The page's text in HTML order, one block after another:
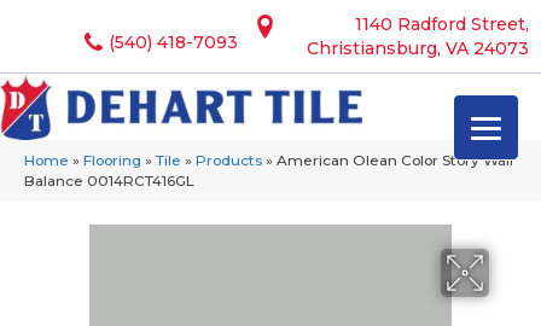
1140 Radford Street,
Christiansburg, VA 24073
(540) 418-7093
Home » Flooring » Tile » Products » American Olean Color Story Wall
Balance 0014RCT416GL